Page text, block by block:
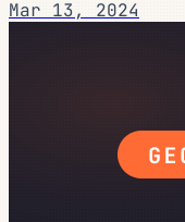
Mar 13, 2024